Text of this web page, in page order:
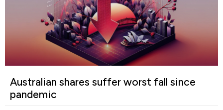
Australian shares suffer worst fall since
pandemic